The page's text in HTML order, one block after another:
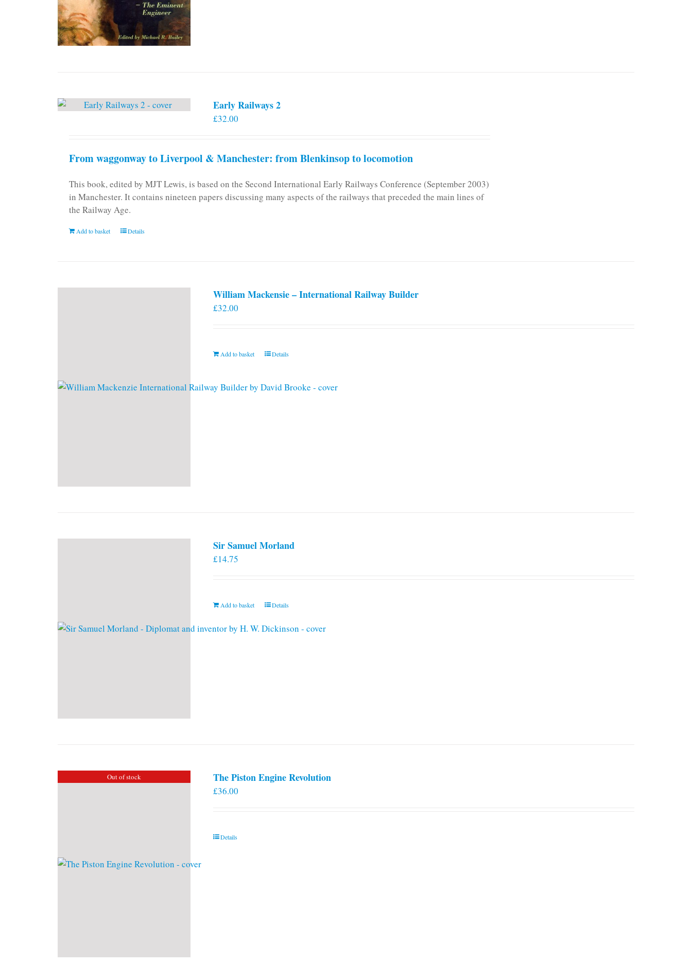
Early Railways 2
£32.00
From waggonway to Liverpool & Manchester: from Blenkinsop to locomotion
This book, edited by MJT Lewis, is based on the Second International Early Railways Conference (September 2003)
in Manchester. It contains nineteen papers discussing many aspects of the railways that preceded the main lines of
the Railway Age.
Add to basket Details
William Mackensie – International Railway Builder
£32.00
Add to basket Details
Sir Samuel Morland
£14.75
Add to basket Details
Out of stock The Piston Engine Revolution
£36.00
Details